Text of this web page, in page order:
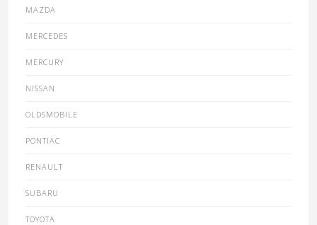
MAZDA
MERCEDES
MERCURY
NISSAN
OLDSMOBILE
PONTIAC
RENAULT
SUBARU
TOYOTA